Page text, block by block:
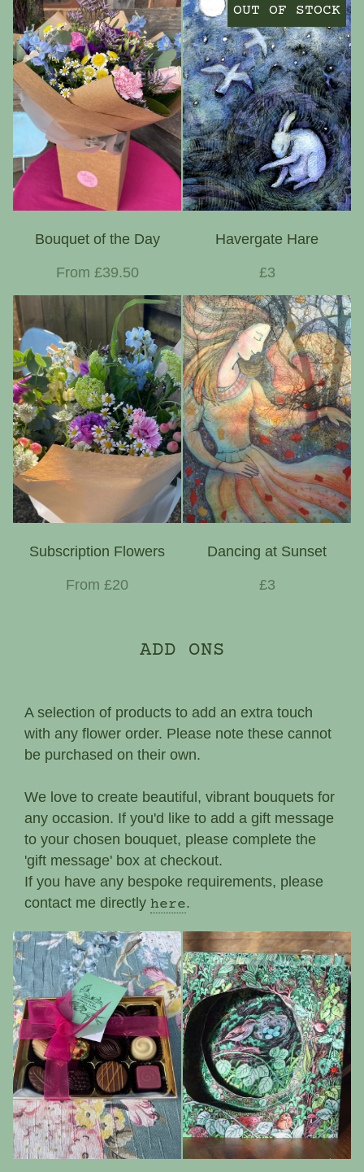
Bouquet of the Day
From £39.50
OUT OF STOCK
Havergate Hare
£3
Subscription Flowers
From £20
Dancing at Sunset
£3
ADD ONS
A selection of products to add an extra touch
with any flower order. Please note these cannot
be purchased on their own.
We love to create beautiful, vibrant bouquets for
any occasion. If you'd like to add a gift message
to your chosen bouquet, please complete the
'gift message' box at checkout.
If you have any bespoke requirements, please
contact me directly here.